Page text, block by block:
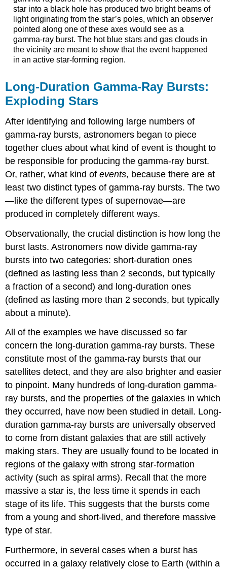
star into a black hole has produced two bright beams of
light originating from the star’s poles, which an observer
pointed along one of these axes would see as a
gamma-ray burst. The hot blue stars and gas clouds in
the vicinity are meant to show that the event happened
in an active star-forming region.
Long-Duration Gamma-Ray Bursts:
Exploding Stars
After identifying and following large numbers of
gamma-ray bursts, astronomers began to piece
together clues about what kind of event is thought to
be responsible for producing the gamma-ray burst.
Or, rather, what kind ofevents, because there are at
least two distinct types of gamma-ray bursts. The two
—like the different types of supernovae—are
produced in completely different ways.
Observationally, the crucial distinction is how long the
burst lasts. Astronomers now divide gamma-ray
bursts into two categories: short-duration ones
(defined as lasting less than 2 seconds, but typically
a fraction of a second) and long-duration ones
(defined as lasting more than 2 seconds, but typically
about a minute).
All of the examples we have discussed so far
concern the long-duration gamma-ray bursts. These
constitute most of the gamma-ray bursts that our
satellites detect, and they are also brighter and easier
to pinpoint. Many hundreds of long-duration gamma-
ray bursts, and the properties of the galaxies in which
they occurred, have now been studied in detail. Long-
duration gamma-ray bursts are universally observed
to come from distant galaxies that are still actively
making stars. They are usually found to be located in
regions of the galaxy with strong star-formation
activity (such as spiral arms). Recall that the more
massive a star is, the less time it spends in each
stage of its life. This suggests that the bursts come
from a young and short-lived, and therefore massive
type of star.
Furthermore, in several cases when a burst has
occurred in a galaxy relatively close to Earth (within a